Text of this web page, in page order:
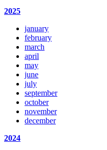
2025
january
february
march
april
may
june
july
september
october
november
december
2024